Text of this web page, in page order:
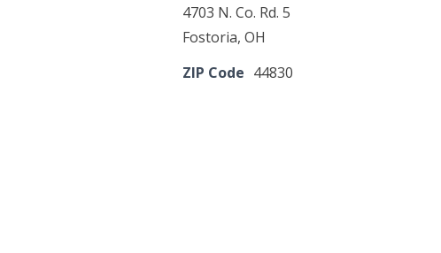
4703 N. Co. Rd. 5
Fostoria, OH
ZIP Code 44830